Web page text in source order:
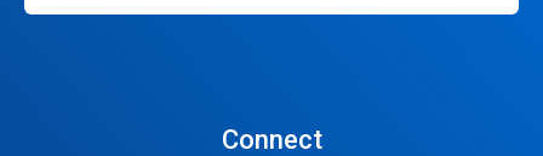
Connect